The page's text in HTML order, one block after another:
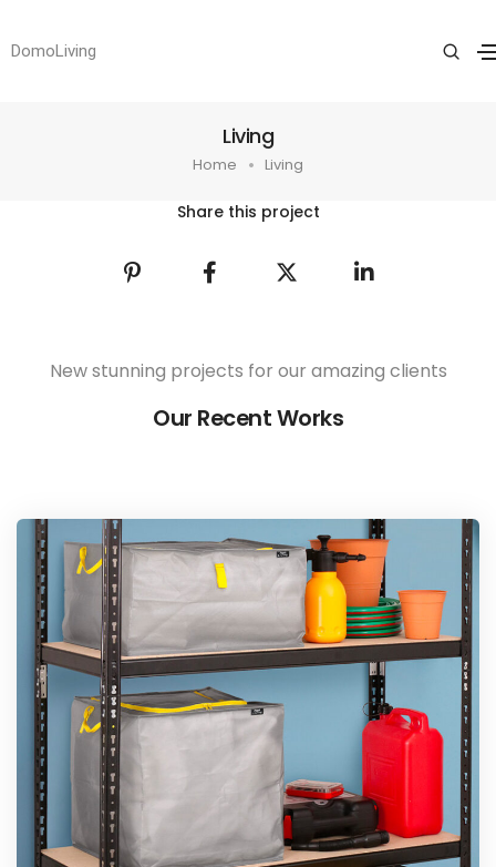
DomoLiving
Living
Home Living
Share this project
New stunning projects for our amazing clients
Our Recent Works